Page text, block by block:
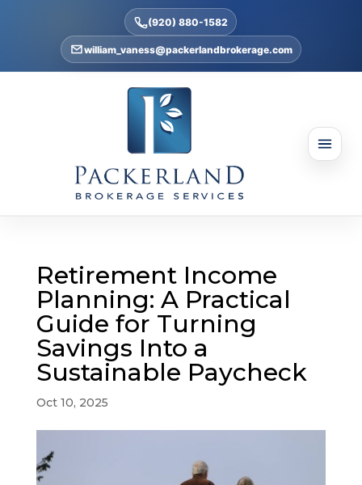
(920) 880-1582
william_vaness@packerlandbrokerage.com
Retirement Income
Planning: A Practical
Guide for Turning
Savings Into a
Sustainable Paycheck
Oct 10, 2025